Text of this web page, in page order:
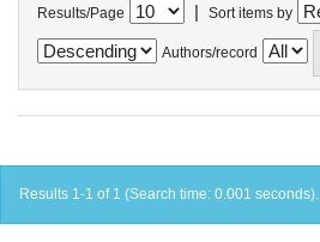
Results/Page | Sort items by
Authors/record
Results 1-1 of 1 (Search time: 0.001 seconds).